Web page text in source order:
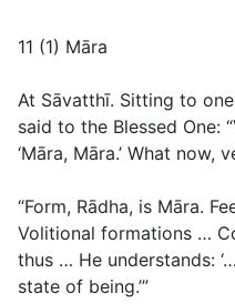
11 (1) Māra
At Sāvatthī. Sitting to
said to the Blessed One:
‘Māra, Māra.’ What now,
“Form, Rādha, is Māra.
Volitional formations …
thus … He understands:
state of being.’”